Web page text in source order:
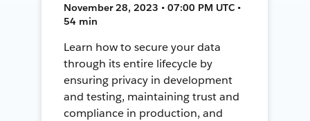
November 28, 2023 • 07:00 PM UTC •
54 min
Learn how to secure your data
through its entire lifecycle by
ensuring privacy in development
and testing, maintaining trust and
compliance in production, and